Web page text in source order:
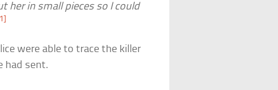
her in small pieces so I could
[1]
were able to trace the killer
had sent.